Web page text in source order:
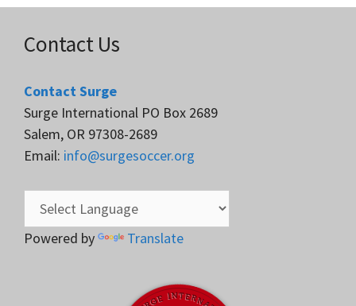
Contact Us
Contact Surge
Surge International PO Box 2689
Salem, OR 97308-2689
Email: info@surgesoccer.org
Powered by Translate